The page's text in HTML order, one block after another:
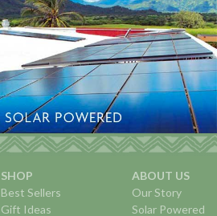
SHOP
Best Sellers
Gift Ideas
ABOUT US
Our Story
Solar Powered